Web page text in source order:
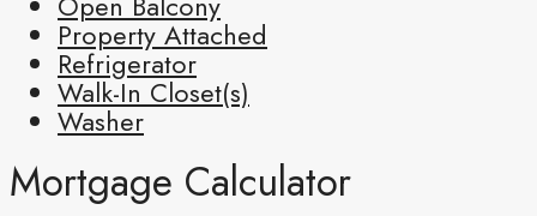
Property Attached
Refrigerator
Walk-In Closet(s)
Washer
Mortgage Calculator